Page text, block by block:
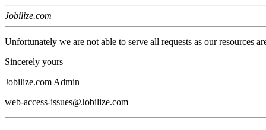
Jobilize.com
Unfortunately we are not able to serve all requests as our resources
Sincerely yours
Jobilize.com Admin
web-access-issues@Jobilize.com